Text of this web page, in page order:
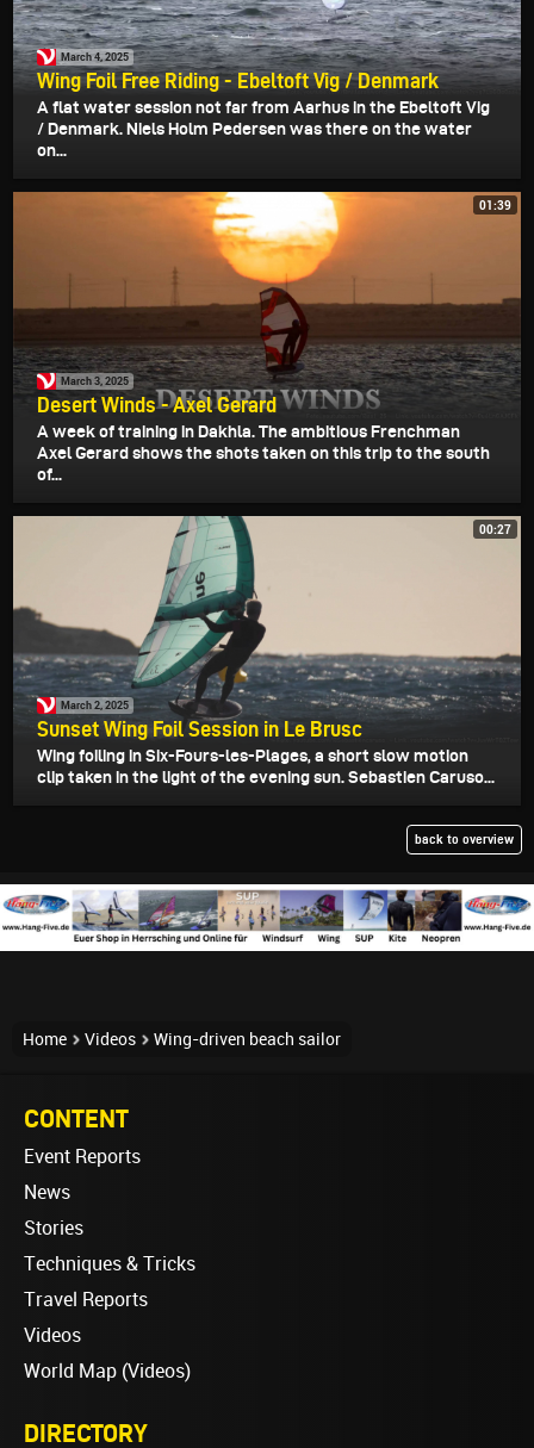
March 4, 2025
Wing Foil Free Riding - Ebeltoft Vig / Denmark
A flat water session not far from Aarhus in the Ebeltoft Vig
/ Denmark. Niels Holm Pedersen was there on the water
on...
01:39
March 3, 2025
Desert Winds - Axel Gerard
A week of training in Dakhla. The ambitious Frenchman
Axel Gerard shows the shots taken on this trip to the south
of...
00:27
March 2, 2025
Sunset Wing Foil Session in Le Brusc
Wing foiling in Six-Fours-les-Plages, a short slow motion
clip taken in the light of the evening sun. Sebastien Caruso...
back to overview
Home Videos Wing-driven beach sailor
CONTENT
Event Reports
News
Stories
Techniques & Tricks
Travel Reports
Videos
World Map (Videos)
DIRECTORY